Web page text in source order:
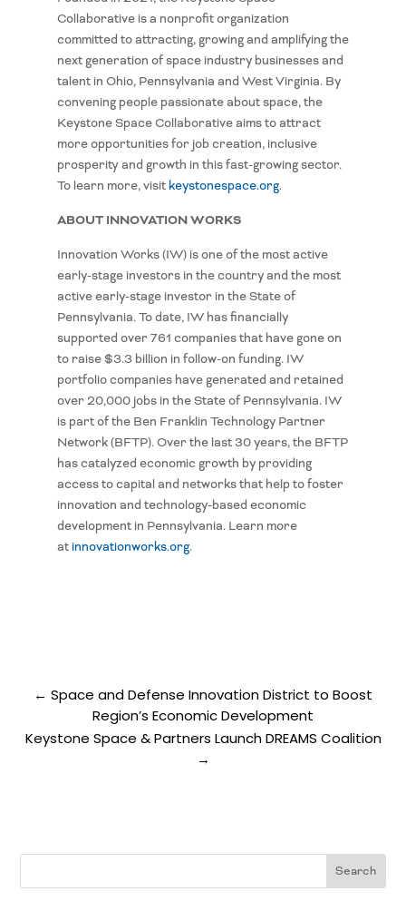
Collaborative is a nonprofit organization
committed to attracting, growing and amplifying the
next generation of space industry businesses and
talent in Ohio, Pennsylvania and West Virginia. By
convening people passionate about space, the
Keystone Space Collaborative aims to attract
more opportunities for job creation, inclusive
prosperity and growth in this fast-growing sector.
To learn more, visit keystonespace.org.
ABOUT INNOVATION WORKS
Innovation Works (IW) is one of the most active
early-stage investors in the country and the most
active early-stage investor in the State of
Pennsylvania. To date, IW has financially
supported over 761 companies that have gone on
to raise $3.3 billion in follow-on funding. IW
portfolio companies have generated and retained
over 20,000 jobs in the State of Pennsylvania. IW
is part of the Ben Franklin Technology Partner
Network (BFTP). Over the last 30 years, the BFTP
has catalyzed economic growth by providing
access to capital and networks that help to foster
innovation and technology-based economic
development in Pennsylvania. Learn more
atinnovationworks.org.
← Space and Defense Innovation District to Boost
Region’s Economic Development
Keystone Space & Partners Launch DREAMS Coalition
→